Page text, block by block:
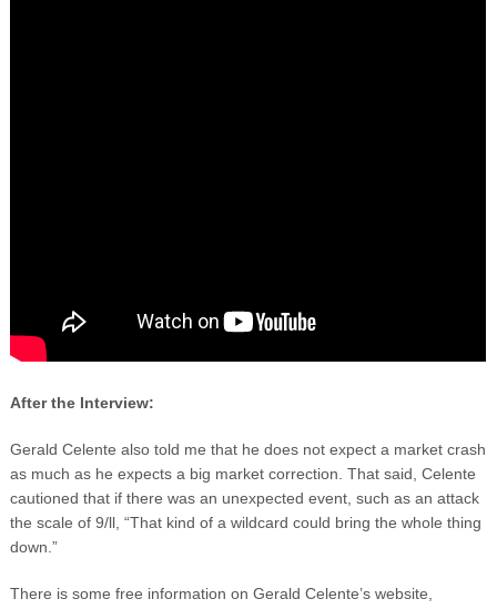
After the Interview:
Gerald Celente also told me that he does not expect a market crash
as much as he expects a big market correction. That said, Celente
cautioned that if there was an unexpected event, such as an attack
the scale of 9/ll, “That kind of a wildcard could bring the whole thing
down.”
There is some free information on Gerald Celente’s website,